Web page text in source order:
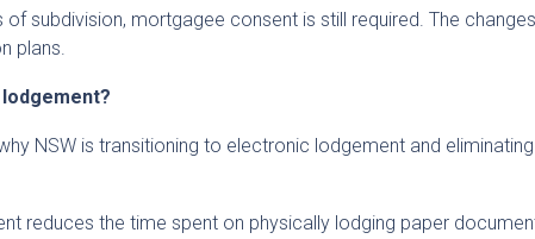
subdivision, mortgagee consent is still required. The
plans.
NSW is transitioning to electronic lodgement and
reduces the time spent on physically lodging paper